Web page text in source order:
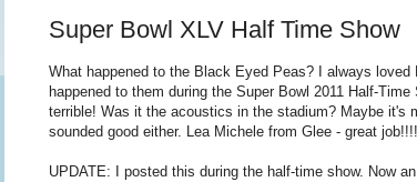
Super Bowl XLV Half Time Show
What happened to the Black Eyed Peas? I always
happened to them during the Super Bowl 2011 Half-
terrible! Was it the acoustics in the stadium? Maybe it's
sounded good either. Lea Michele from Glee - great job!!!!
UPDATE: I posted this during the half-time show. Now